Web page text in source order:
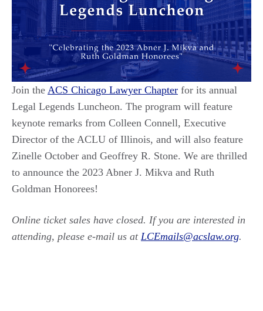
Join the ACS Chicago Lawyer Chapter for its annual
Legal Legends Luncheon. The program will feature
keynote remarks from Colleen Connell, Executive
Director of the ACLU of Illinois, and will also feature
Zinelle October and Geoffrey R. Stone. We are thrilled
to announce the 2023 Abner J. Mikva and Ruth
Goldman Honorees!
Online ticket sales have closed. If you are interested in
attending, please e-mail us at LCEmails@acslaw.org.